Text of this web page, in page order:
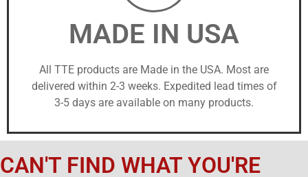
MADE IN USA
All TTE products are Made in the USA. Most are
delivered within 2-3 weeks. Expedited lead times of
3-5 days are available on many products.
CAN'T FIND WHAT YOU'RE